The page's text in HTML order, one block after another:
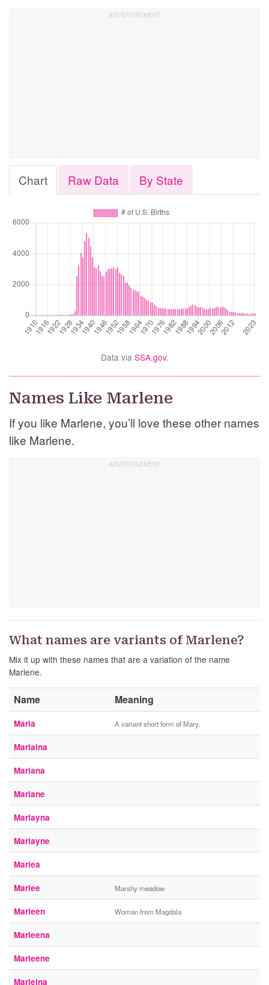
Chart Raw Data By State
Data via SSA.gov.
Names Like Marlene
If you like Marlene, you’ll love these other names
like Marlene.
What names are variants of Marlene?
Mix it up with these names that are a variation of the name
Marlene.
Name Meaning
Marla A variant short form of Mary.
Marlaina
Marlana
Marlane
Marlayna
Marlayne
Marlea
Marlee Marshy meadow
Marleen Woman from Magdala
Marleena
Marleene
Marleina